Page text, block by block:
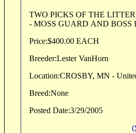
TWO PICKS OF THE LITTER 1
- MOSS GUARD AND BOSS
Price:$400.00 EACH
Breeder:Lester VanHorn
Location:CROSBY, MN -
Breed:None
Posted Date:3/29/2005